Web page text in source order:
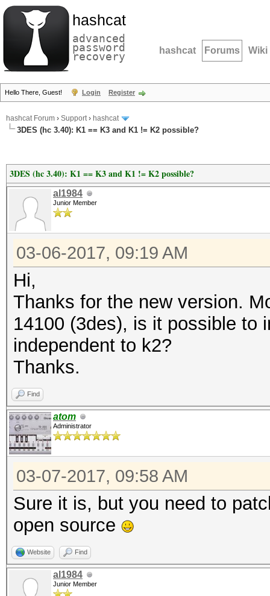
hashcat
advanced
password
recovery hashcat Forums Wiki
Hello There, Guest! Login Register
hashcat Forum › Support› hashcat
3DES (hc 3.40): K1 == K3 and K1 != K2 possible?
3DES (hc 3.40): K1 == K3 and K1 != K2 possible?
al1984
Junior Member
03-06-2017, 09:19 AM
Hi,
Thanks for the new version.
14100 (3des), is it possible to
independent to k2?
Thanks.
Find
atom
Administrator
03-07-2017, 09:58 AM
Sure it is, but you need to
open source
Website Find
al1984
Junior Member